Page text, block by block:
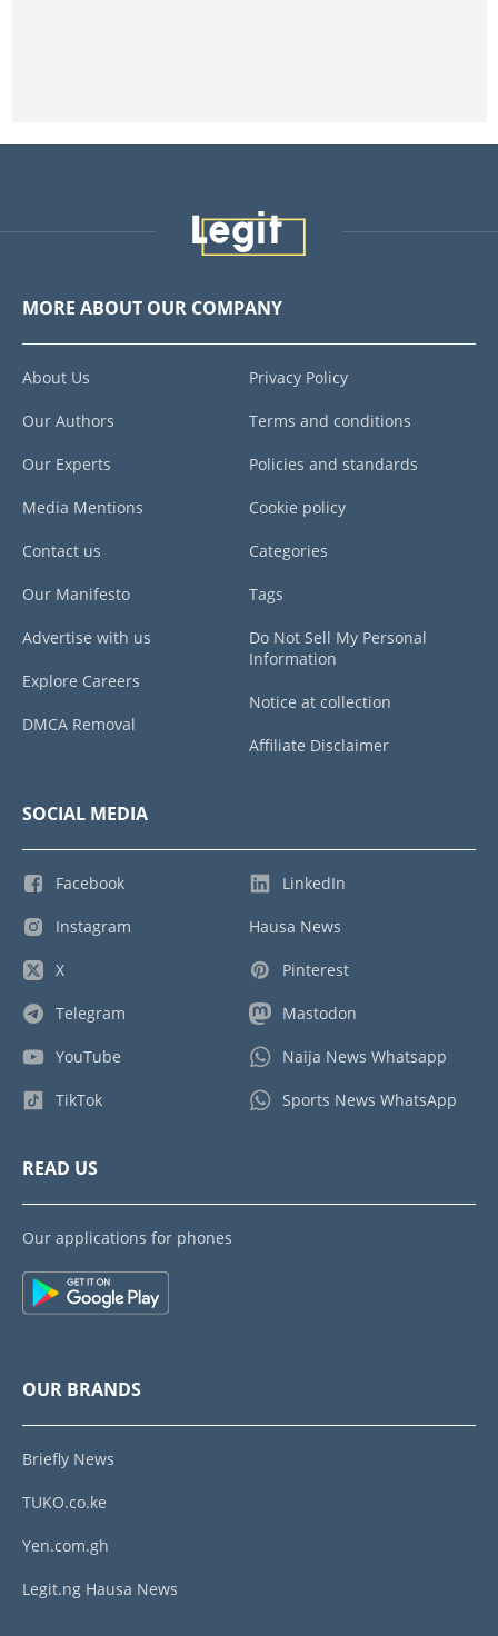
MORE ABOUT OUR COMPANY
About Us
Our Authors
Our Experts
Media Mentions
Contact us
Our Manifesto
Advertise with us
Explore Careers
DMCA Removal
Privacy Policy
Terms and conditions
Policies and standards
Cookie policy
Categories
Tags
Do Not Sell My Personal
Information
Notice at collection
Affiliate Disclaimer
SOCIAL MEDIA
Facebook
Instagram
X
Telegram
YouTube
TikTok
LinkedIn
Hausa News
Pinterest
Mastodon
Naija News Whatsapp
Sports News WhatsApp
READ US
Our applications for phones
OUR BRANDS
Briefly News
TUKO.co.ke
Yen.com.gh
Legit.ng Hausa News